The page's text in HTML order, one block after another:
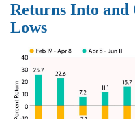
Returns Into
Lows